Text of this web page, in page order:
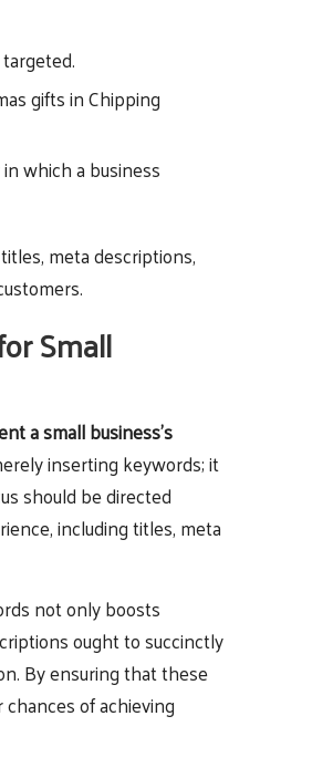
gifts in Chipping
which a business
meta descriptions,
Small
a small business’s
inserting keywords; it
should be directed
including titles, meta
not only boosts
ought to succinctly
By ensuring that these
of achieving